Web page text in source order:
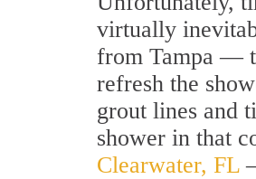
virtually
from Tampa —
refresh the
grout lines and
shower in that
Clearwater, FL